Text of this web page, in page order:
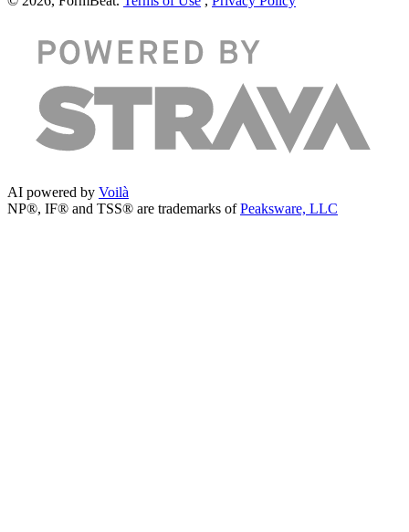
AI powered by Voilà
NP®, IF® and TSS® are trademarks ofPeaksware, LLC